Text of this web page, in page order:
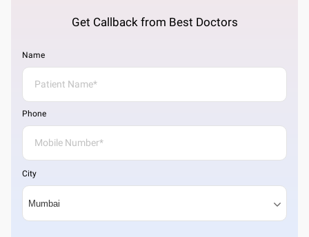
Get Callback from Best Doctors
Name
Phone
City